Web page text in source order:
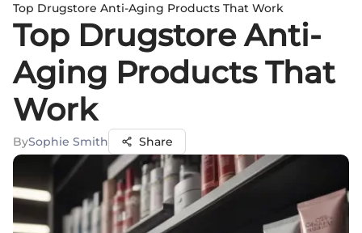
Top Drugstore Anti-Aging Products That Work
Top Drugstore Anti-
Aging Products That
Work
BySophie Smith Share